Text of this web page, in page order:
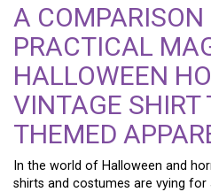
A COMPARISON
PRACTICAL
HALLOWEEN
VINTAGE SHIRT
THEMED
In the world of Halloween and
shirts and costumes are vying